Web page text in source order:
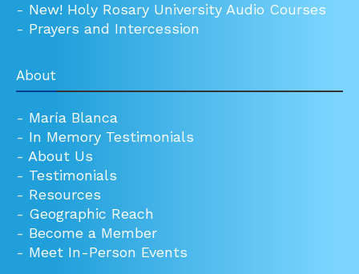
- New! Holy Rosary University Audio Courses
- Prayers and Intercession
About
- María Blanca
- In Memory Testimonials
- About Us
- Testimonials
- Resources
- Geographic Reach
- Become a Member
- Meet In-Person Events